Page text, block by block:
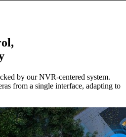
by our NVR-centered system.
from a single interface, adapting to